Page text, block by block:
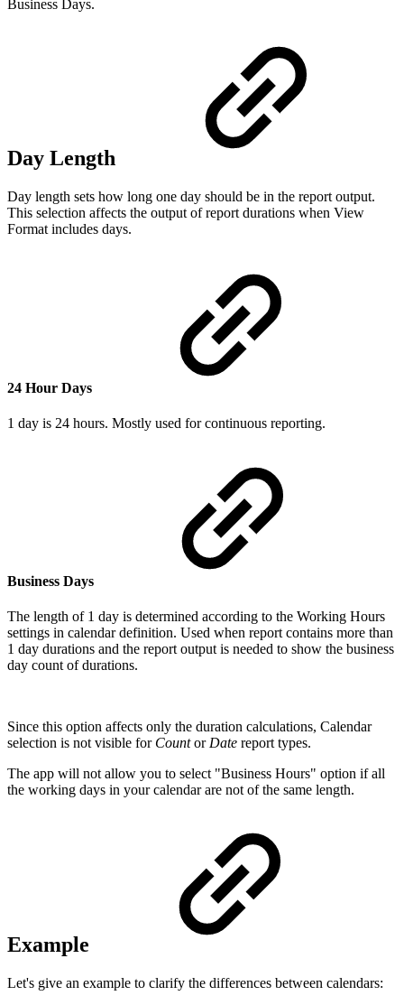
Business Days.
Day Length
Day length sets how long one day should be in the report output.
This selection affects the output of report durations when View
Format includes days.
24 Hour Days
1 day is 24 hours. Mostly used for continuous reporting.
Business Days
The length of 1 day is determined according to the Working Hours
settings in calendar definition. Used when report contains more than
1 day durations and the report output is needed to show the business
day count of durations.
Since this option affects only the duration calculations, Calendar
selection is not visible for Countor Date report types.
The app will not allow you to select "Business Hours" option if all
the working days in your calendar are not of the same length.
Example
Let's give an example to clarify the differences between calendars: